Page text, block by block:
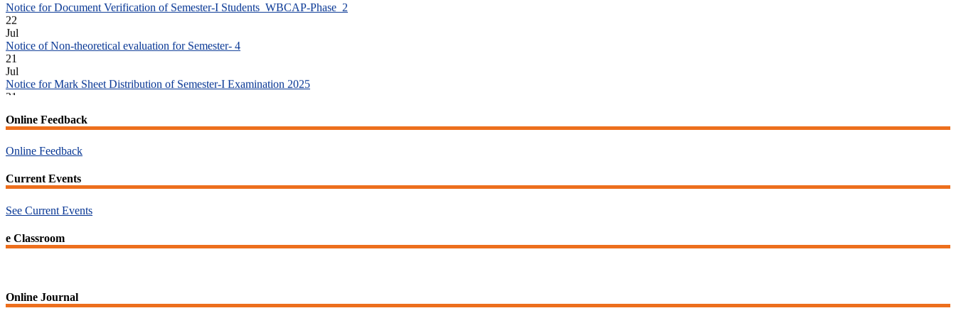
Jul
Notice of Non-theoretical evaluation for Semester- 4
21
Jul
Notice for Mark Sheet Distribution of Semester-I Examination 2025
21
Jul
18
Jul
18
Student Notice for Project 2nd Sem 2026
18
Jul
Advisory reg Semester-II, 2026 Examination Form Fill Up
Jul
Online Feedback
Online Feedback
Current Events
See Current Events
e Classroom
Online Journal